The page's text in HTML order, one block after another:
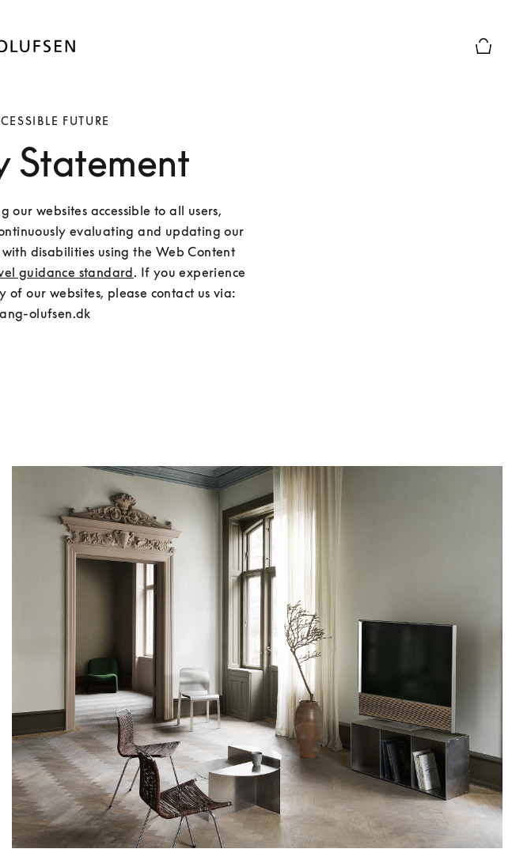
FUTURE
Statement
our websites accessible to all users,
evaluating and updating our
disabilities using the Web Content
guidance standard. If you experience
our websites, please contact us via:
olufsen.dk